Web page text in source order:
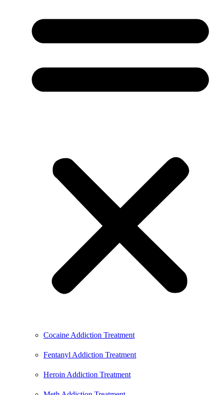
Cocaine Addiction Treatment
Fentanyl Addiction Treatment
Heroin Addiction Treatment